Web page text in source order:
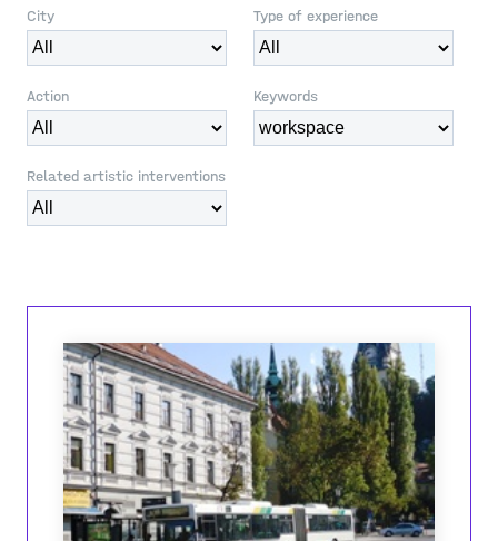
City Type of experience
Action Keywords
Related artistic interventions